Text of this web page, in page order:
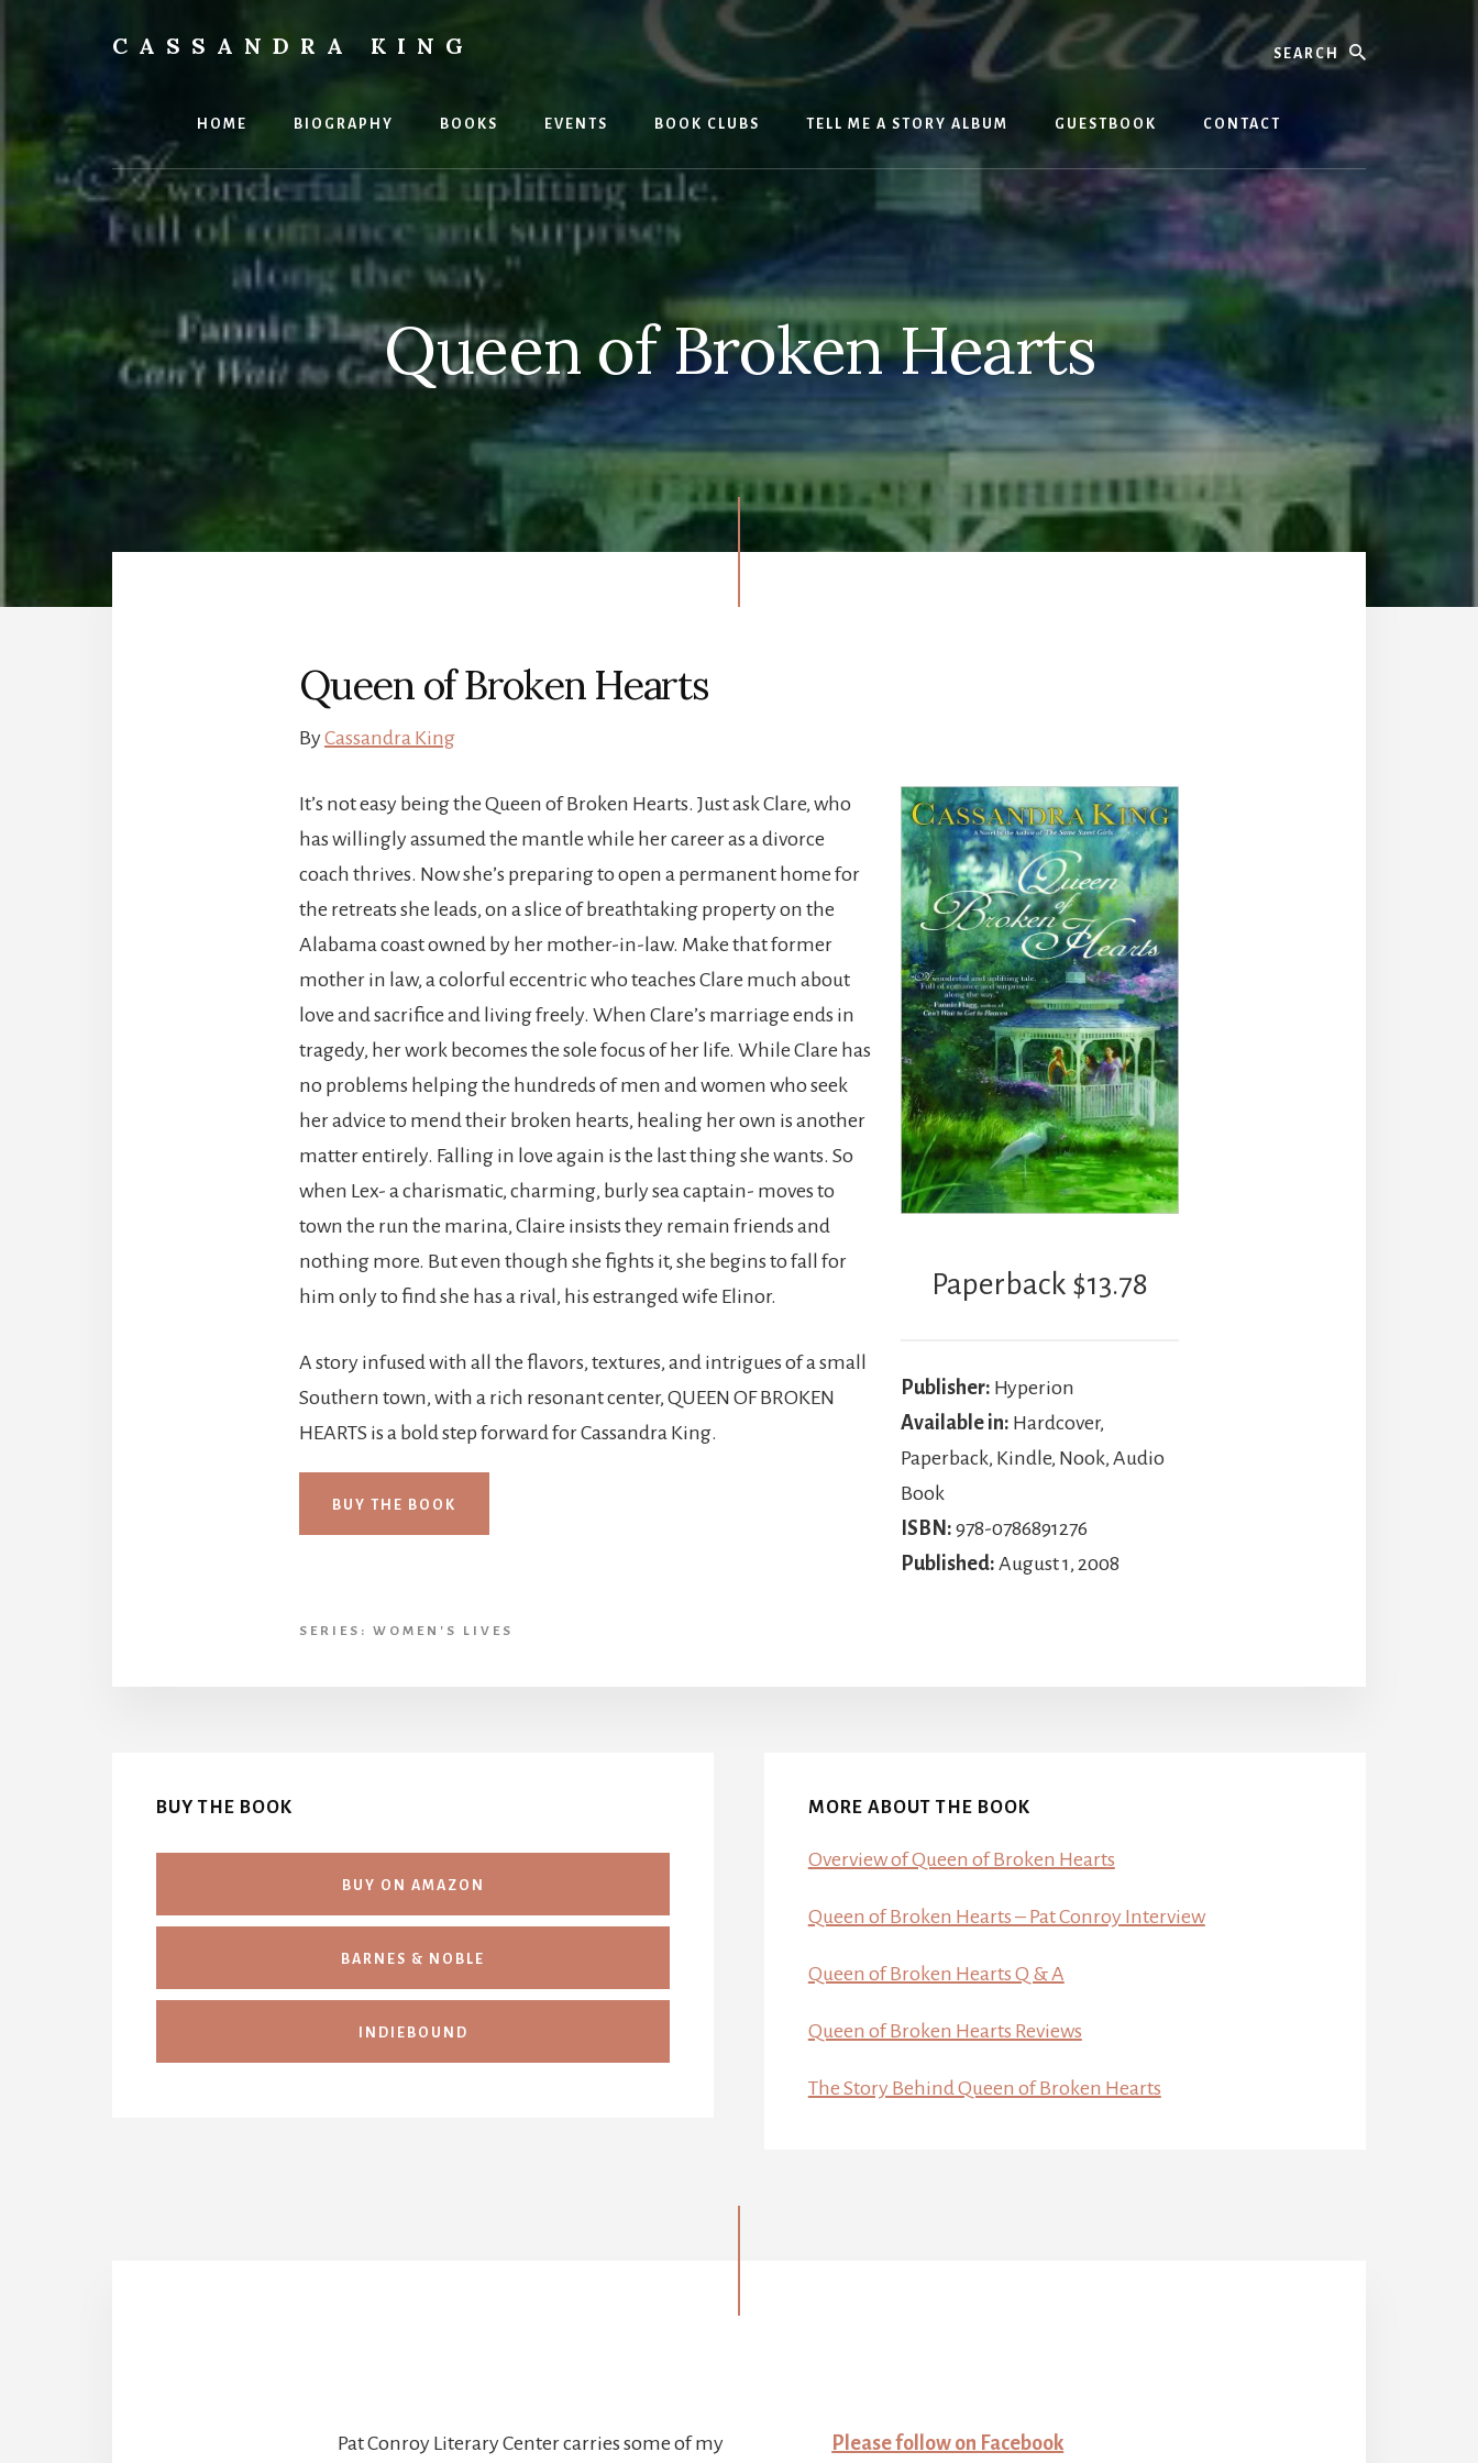
Search
CASSANDRA KING
HOME BIOGRAPHY BOOKS EVENTS BOOK CLUBS TELL ME A STORY ALBUM GUESTBOOK CONTACT
Queen of Broken Hearts
Queen of Broken Hearts
ByCassandra King
Paperback $13.78
Publisher: Hyperion
Available in: Hardcover,
Paperback, Kindle, Nook, Audio
Book
ISBN:978-0786891276
Published:August 1, 2008
It’s not easy being the Queen of Broken Hearts. Just ask Clare, who
has willingly assumed the mantle while her career as a divorce
coach thrives. Now she’s preparing to open a permanent home for
the retreats she leads, on a slice of breathtaking property on the
Alabama coast owned by her mother-in-law. Make that former
mother in law, a colorful eccentric who teaches Clare much about
love and sacrifice and living freely. When Clare’s marriage ends in
tragedy, her work becomes the sole focus of her life. While Clare has
no problems helping the hundreds of men and women who seek
her advice to mend their broken hearts, healing her own is another
matter entirely. Falling in love again is the last thing she wants. So
when Lex- a charismatic, charming, burly sea captain- moves to
town the run the marina, Claire insists they remain friends and
nothing more. But even though she fights it, she begins to fall for
him only to find she has a rival, his estranged wife Elinor.
A story infused with all the flavors, textures, and intrigues of a small
Southern town, with a rich resonant center, QUEEN OF BROKEN
HEARTS is a bold step forward for Cassandra King.
BUY THE BOOK
SERIES: WOMEN'S LIVES
BUY THE BOOK
BUY ON AMAZON
BARNES & NOBLE
INDIEBOUND
MORE ABOUT THE BOOK
Overview of Queen of Broken Hearts
Queen of Broken Hearts – Pat Conroy Interview
Queen of Broken Hearts Q & A
Queen of Broken Hearts Reviews
The Story Behind Queen of Broken Hearts
Pat Conroy Literary Center carries some of my Please follow on Facebook